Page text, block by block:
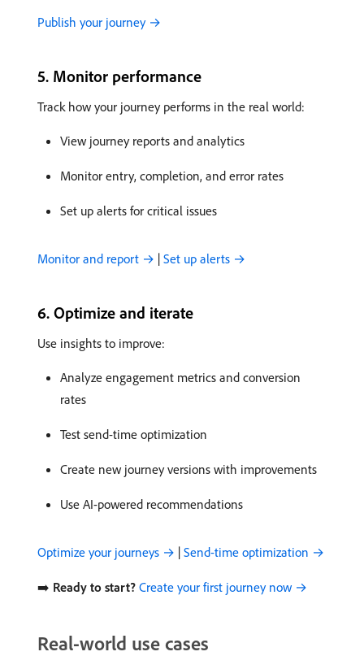
Publish your journey →
5. Monitor performance
Track how your journey performs in the real world:
View journey reports and analytics
Monitor entry, completion, and error rates
Set up alerts for critical issues
Monitor and report → | Set up alerts →
6. Optimize and iterate
Use insights to improve:
Analyze engagement metrics and conversion
rates
Test send-time optimization
Create new journey versions with improvements
Use AI-powered recommendations
Optimize your journeys → | Send-time optimization →
➡️ Ready to start? Create your first journey now →
Real-world use cases